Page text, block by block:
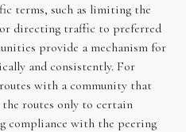
terms, such as limiting the
directing traffic to preferred
provide a mechanism for
and consistently. For
with a community that
routes only to certain
compliance with the peering